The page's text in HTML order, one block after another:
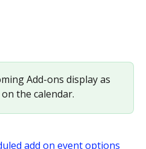
Add-ons display as
on the calendar.